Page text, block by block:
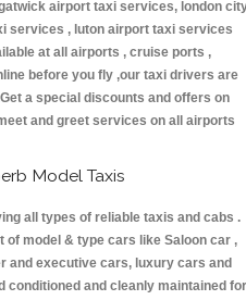
airport taxi services, london
services , luton airport taxi services
at all airports , cruise ports ,
before you fly ,our taxi drivers are
a special discounts and offers on
and greet services on all airports
Model Taxis
all types of reliable taxis and cabs .
of model & type cars like Saloon car ,
and executive cars, luxury cars and
conditioned and cleanly maintained for